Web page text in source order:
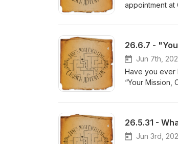
appointment at
26.6.7 -
Jun 7th,
Have you ever
“Your Mission,
Jun 3rd,